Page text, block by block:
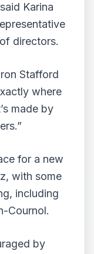
Karina
directors.
Stafford
where
made by
for a new
with some
including
Cournol.
by